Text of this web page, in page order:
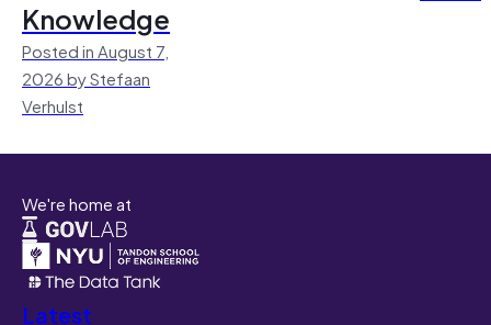
Knowledge
Posted in August 7,
2026 by Stefaan
Verhulst
We're home at
Latest